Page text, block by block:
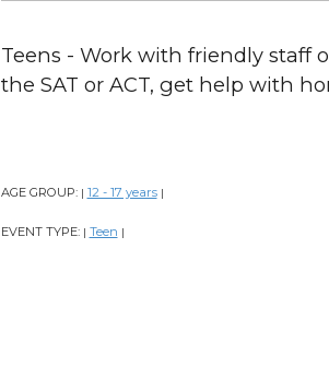
Teens - Work with friendly staff
the SAT or ACT, get help with
AGE GROUP: | 12 - 17 years |
EVENT TYPE: | Teen |